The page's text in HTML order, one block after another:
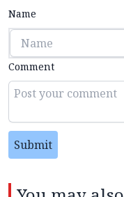
Name
Comment
Submit